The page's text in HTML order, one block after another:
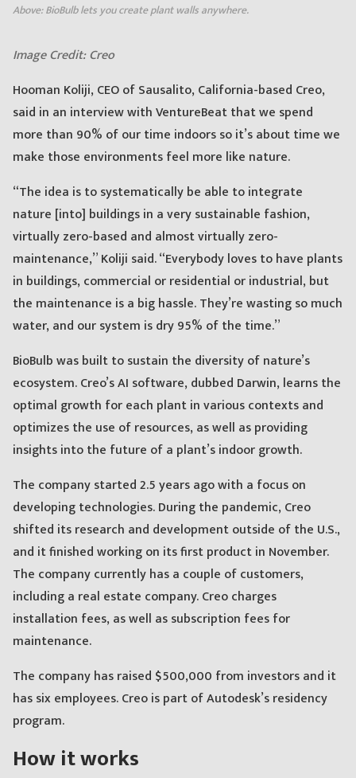
Above: BioBulb lets you create plant walls anywhere.
Image Credit: Creo
Hooman Koliji, CEO of Sausalito, California-based Creo,
said in an interview with VentureBeat that we spend
more than 90% of our time indoors so it’s about time we
make those environments feel more like nature.
“The idea is to systematically be able to integrate
nature [into] buildings in a very sustainable fashion,
virtually zero-based and almost virtually zero-
maintenance,” Koliji said. “Everybody loves to have plants
in buildings, commercial or residential or industrial, but
the maintenance is a big hassle. They’re wasting so much
water, and our system is dry 95% of the time.”
BioBulb was built to sustain the diversity of nature’s
ecosystem. Creo’s AI software, dubbed Darwin, learns the
optimal growth for each plant in various contexts and
optimizes the use of resources, as well as providing
insights into the future of a plant’s indoor growth.
The company started 2.5 years ago with a focus on
developing technologies. During the pandemic, Creo
shifted its research and development outside of the U.S.,
and it finished working on its first product in November.
The company currently has a couple of customers,
including a real estate company. Creo charges
installation fees, as well as subscription fees for
maintenance.
The company has raised $500,000 from investors and it
has six employees. Creo is part of Autodesk’s residency
program.
How it works